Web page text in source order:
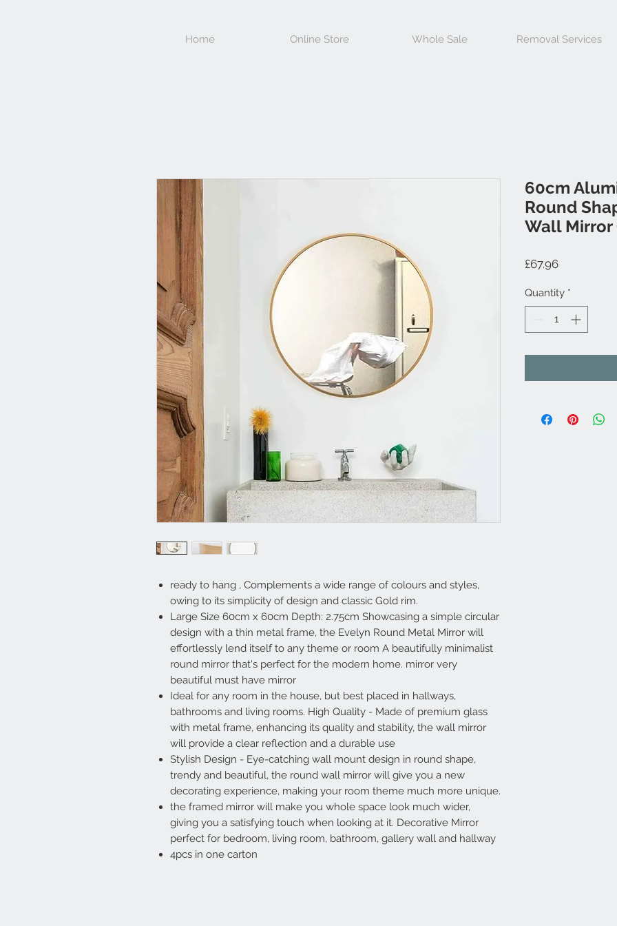
Home Online Store Whole Sale Removal Services
ready to hang , Complements a wide range of colours and styles,
owing to its simplicity of design and classic Gold rim.
Large Size 60cm x 60cm Depth: 2.75cm Showcasing a simple circular
design with a thin metal frame, the Evelyn Round Metal Mirror will
effortlessly lend itself to any theme or room A beautifully minimalist
round mirror that's perfect for the modern home. mirror very
beautiful must have mirror
Ideal for any room in the house, but best placed in hallways,
bathrooms and living rooms. High Quality - Made of premium glass
with metal frame, enhancing its quality and stability, the wall mirror
will provide a clear reflection and a durable use
Stylish Design - Eye-catching wall mount design in round shape,
trendy and beautiful, the round wall mirror will give you a new
decorating experience, making your room theme much more unique.
the framed mirror will make you whole space look much wider,
giving you a satisfying touch when looking at it. Decorative Mirror
perfect for bedroom, living room, bathroom, gallery wall and hallway
4pcs in one carton
60cm
Round
Wall Mirror
£67.96Price
Quantity *